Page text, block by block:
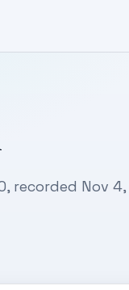
recorded Nov